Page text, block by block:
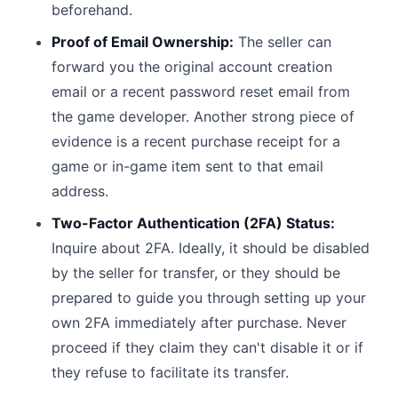
beforehand.
Proof of Email Ownership: The seller can
forward you the original account creation
email or a recent password reset email from
the game developer. Another strong piece of
evidence is a recent purchase receipt for a
game or in-game item sent to that email
address.
Two-Factor Authentication (2FA) Status:
Inquire about 2FA. Ideally, it should be disabled
by the seller for transfer, or they should be
prepared to guide you through setting up your
own 2FA immediately after purchase. Never
proceed if they claim they can't disable it or if
they refuse to facilitate its transfer.